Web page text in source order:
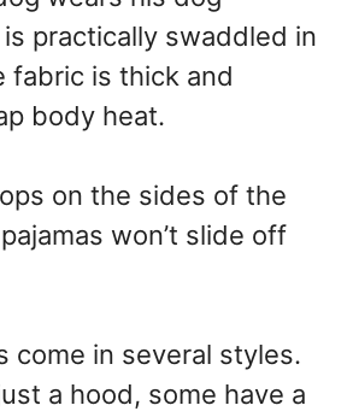
is practically swaddled in
fabric is thick and
body heat.
on the sides of the
won’t slide off
come in several styles.
a hood, some have a